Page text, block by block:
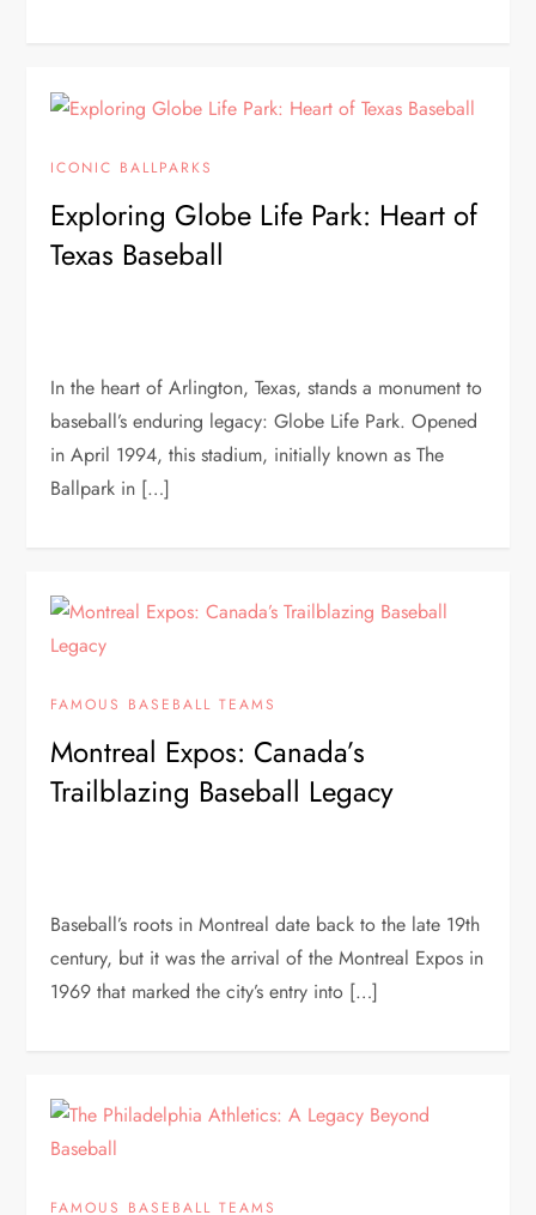
ICONIC BALLPARKS
Exploring Globe Life Park: Heart of
Texas Baseball
In the heart of Arlington, Texas, stands a monument to
baseball’s enduring legacy: Globe Life Park. Opened
in April 1994, this stadium, initially known as The
Ballpark in […]
FAMOUS BASEBALL TEAMS
Montreal Expos: Canada’s
Trailblazing Baseball Legacy
Baseball’s roots in Montreal date back to the late 19th
century, but it was the arrival of the Montreal Expos in
1969 that marked the city’s entry into […]
FAMOUS BASEBALL TEAMS